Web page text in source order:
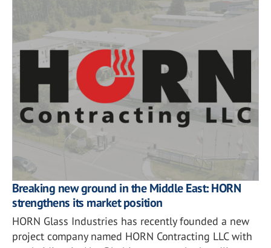
Breaking new ground in the Middle East: HORN
strengthens its market position
HORN Glass Industries has recently founded a new
project company named HORN Contracting LLC with